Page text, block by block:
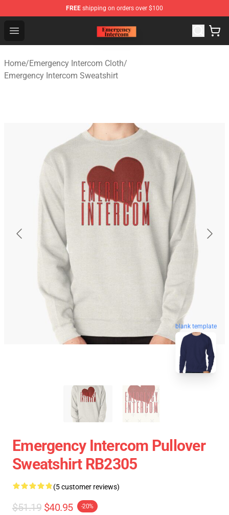
FREE shipping on orders over $100
Open menu
Emergency Intercom Shop - Official Emergency
Home/Emergency Intercom Cloth/
Emergency Intercom Sweatshirt
blank template
Emergency Intercom Pullover
Sweatshirt RB2305
(5 customer reviews)
$51.19 $40.95 -20%